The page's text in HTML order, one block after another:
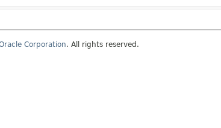
Corporation. All rights reserved.